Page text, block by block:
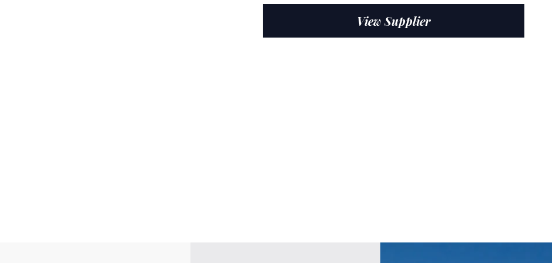
View Supplier